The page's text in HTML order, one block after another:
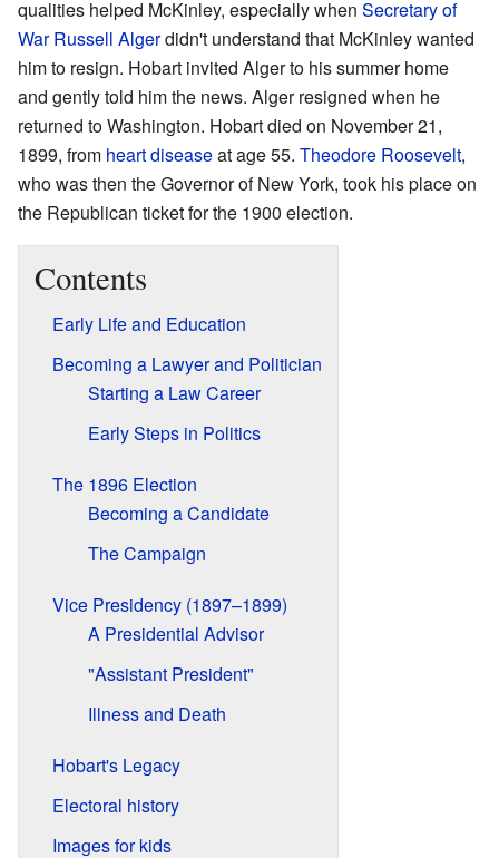
qualities helped McKinley, especially when Secretary of
War Russell Algerdidn't understand that McKinley wanted
him to resign. Hobart invited Alger to his summer home
and gently told him the news. Alger resigned when he
returned to Washington. Hobart died on November 21,
1899, from heart diseaseat age 55. Theodore Roosevelt,
who was then the Governor of New York, took his place on
the Republican ticket for the 1900 election.
Contents
Early Life and Education
Becoming a Lawyer and Politician
Starting a Law Career
Early Steps in Politics
The 1896 Election
Becoming a Candidate
The Campaign
Vice Presidency (1897–1899)
A Presidential Advisor
"Assistant President"
Illness and Death
Hobart's Legacy
Electoral history
Images for kids